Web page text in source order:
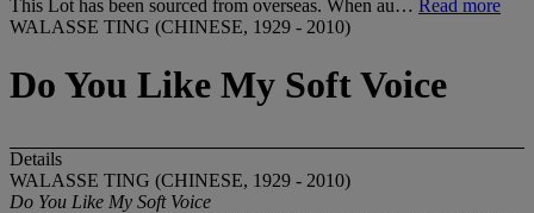
This Lot has been sourced from overseas. When au… Read more
WALASSE TING (CHINESE, 1929 - 2010)
Do You Like My Soft Voice
Details
WALASSE TING (CHINESE, 1929 - 2010)
Do You Like My Soft Voice